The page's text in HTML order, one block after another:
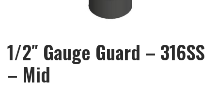
1/2″ Gauge Guard – 316SS
– Mid